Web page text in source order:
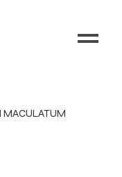
MACULATUM